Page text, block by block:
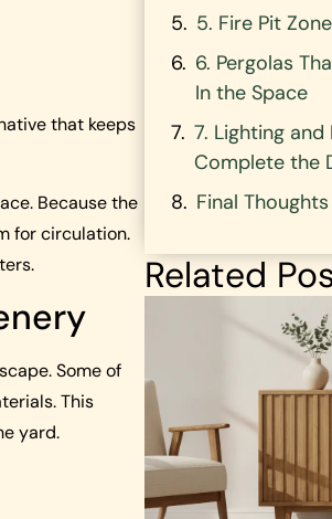
that keeps
Because the
for circulation.
Some of
This
yard.
5. Fire Pit
6. Pergolas
In the Space
7. Lighting
Complete the
Final Thoughts
Related